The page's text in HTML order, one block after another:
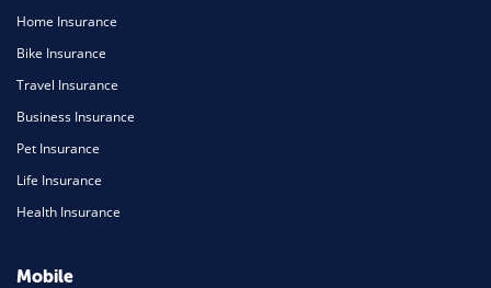
Home Insurance
Bike Insurance
Travel Insurance
Business Insurance
Pet Insurance
Life Insurance
Health Insurance
Mobile